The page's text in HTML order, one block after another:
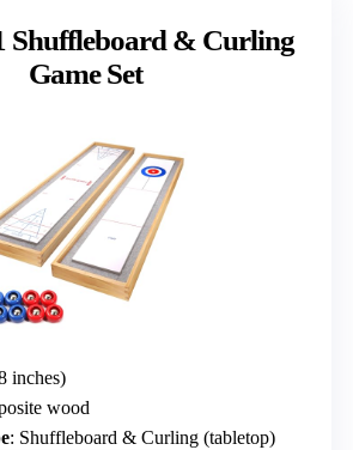
Shuffleboard & Curling
Game Set
inches)
wood
: Shuffleboard & Curling (tabletop)